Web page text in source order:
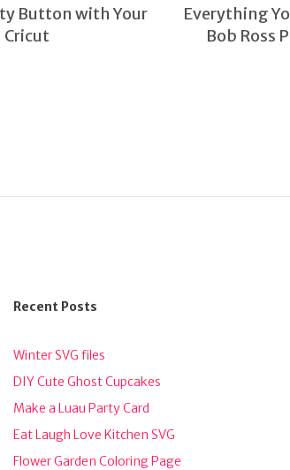
Button with Your
Cricut
Everything
Bob Ross
Recent Posts
Winter SVG files
DIY Cute Ghost Cupcakes
Make a Luau Party Card
Eat Laugh Love Kitchen SVG
Flower Garden Coloring Page